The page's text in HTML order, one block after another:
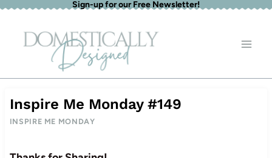
Skip
content
Sign-up for our Free Newsletter!
Inspire Me Monday #149
INSPIRE ME MONDAY